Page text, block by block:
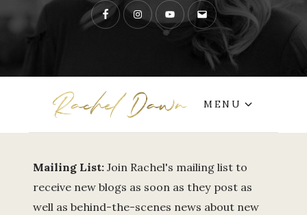
FacebookInstagramYouTubeContact
MENU
Mailing List: Join Rachel's mailing list to
receive new blogs as soon as they post as
well as behind-the-scenes news about new